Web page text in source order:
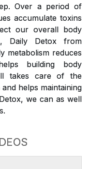
Over a period of
accumulate toxins
our overall body
Daily Detox from
metabolism reduces
building body
takes care of the
helps maintaining
we can as well